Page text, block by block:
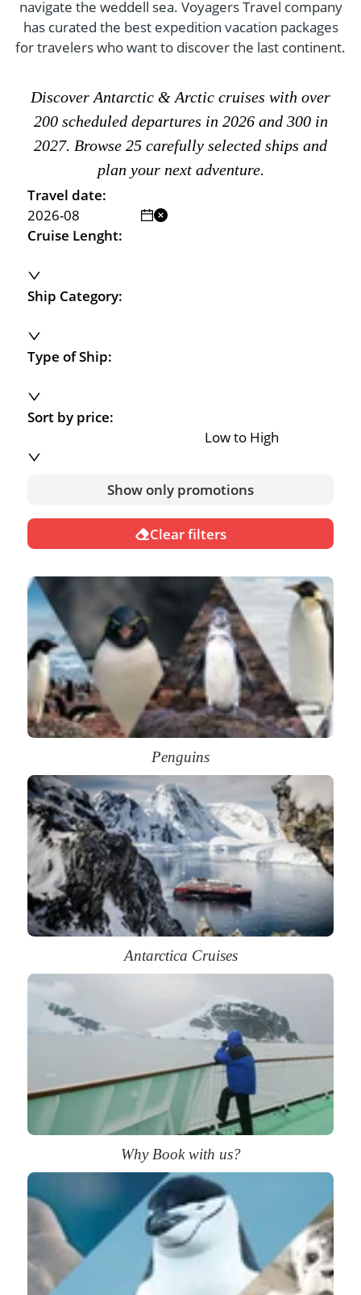
Chile
Polar Regions
Arctic
All Destinations
Central America
Costa Rica
- Walking and Hiking Vacations
- Wildlife Vacation
- Spring Vacations
- Summer Vacations
- Winter Vacations
View All Experiences
- Responsible Tourism
- Travel Reviews
- Privacy Policy
- Payment Methods
navigate the weddell sea. Voyagers Travel company
has curated the best expedition vacation packages
for travelers who want to discover the last continent.
Discover Antarctic & Arctic cruises with over
200 scheduled departures in 2026 and 300 in
2027. Browse 25 carefully selected ships and
plan your next adventure.
Travel date:
Cruise Lenght:
Ship Category:
Type of Ship:
Sort by price:
Low to High
Show only promotions
Clear filters
Penguins
Antarctica Cruises
Why Book with us?